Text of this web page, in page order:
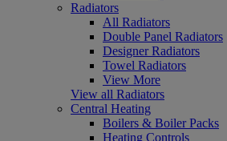
Radiators
All Radiators
Double Panel Radiators
Designer Radiators
Towel Radiators
View More
View all Radiators
Central Heating
Boilers & Boiler Packs
Heating Controls